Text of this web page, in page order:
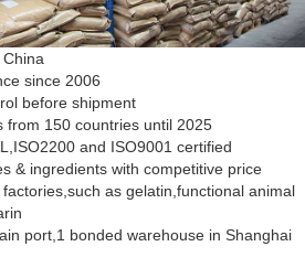
since 2006
before shipment
from 150 countries until 2025
and ISO9001 certified
& ingredients with competitive price
as gelatin,functional animal
port,1 bonded warehouse in Shanghai